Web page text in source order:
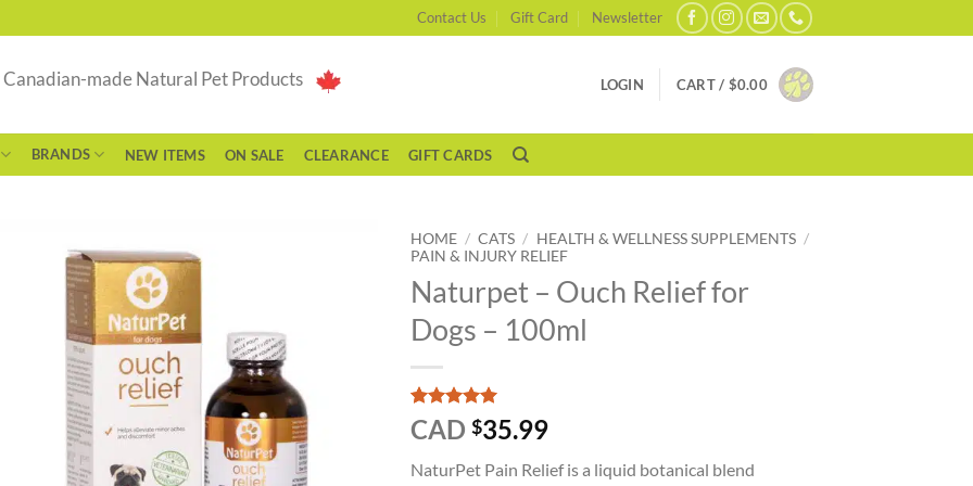
Contact Us Gift Card Newsletter
made Natural Pet Products LOGIN CART / $0.00
BRANDS NEW ITEMS ON SALE CLEARANCE GIFT CARDS
HOME / CATS / HEALTH & WELLNESS SUPPLEMENTS /
PAIN & INJURY RELIEF
Naturpet – Ouch Relief for
Dogs – 100ml
Rated5
out of 5
1
customer
CAD$35.99
NaturPet Pain Relief is a liquid botanical blend